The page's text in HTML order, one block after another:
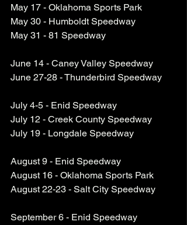
May 17 - Oklahoma Sports Park
May 30 - Humboldt Speedway
May 31 - 81 Speedway
June 14 - Caney Valley Speedway
June 27-28 - Thunderbird Speedway
July 4-5 - Enid Speedway
July 12 - Creek County Speedway
July 19 - Longdale Speedway
August 9 - Enid Speedway
August 16 - Oklahoma Sports Park
August 22-23 - Salt City Speedway
September 6 - Enid Speedway